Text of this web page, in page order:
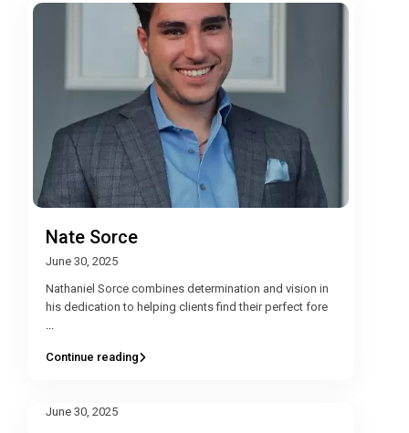
Nate Sorce
June 30, 2025
Nathaniel Sorce combines determination and vision in
his dedication to helping clients find their perfect fore
...
Continue reading
June 30, 2025